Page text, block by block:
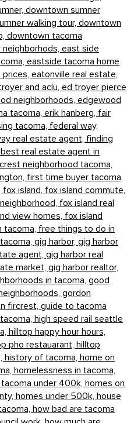
downtown sumner
walking tour, downtown
downtown tacoma
east side
eastside tacoma home
eatonville real estate,
and aclu, ed troyer pierce
neighborhoods, edgewood
tacoma, erik hanberg, fair
tacoma, federal way,
real estate agent, finding
real estate agent in
neighborhood tacoma,
first time buyer tacoma,
fox island, fox island commute,
fox island real
view homes, fox island
tacoma, free things to do in
gig harbor, gig harbor
agent, gig harbor real
market, gig harbor realtor,
in tacoma, good
gordon
fircrest, guide to tacoma
high speed rail seattle
hilltop happy hour hours,
pho restauarant, hilltop
history of tacoma, home on
homelessness in tacoma,
under 400k, homes on
homes under 500k, house
how bad are tacoma